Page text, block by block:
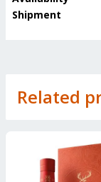
Shipment
Related